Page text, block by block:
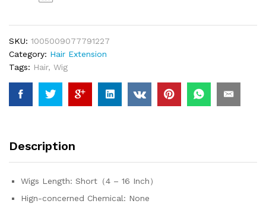
Straight
13x4
HD
Transparent
Lace
Front
Wig
For
quantity
SKU: 1005009077791227
Category: Hair Extension
Tags: Hair, Wig
Description
Wigs Length: Short（4 – 16 Inch）
Hign-concerned Chemical: None